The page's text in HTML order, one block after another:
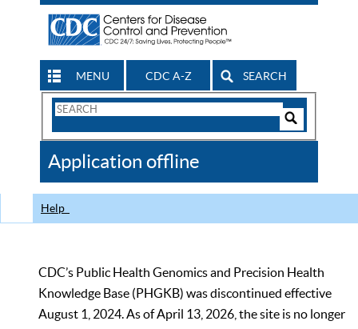
MENU CDC A-Z SEARCH
Search
CDC
Application offline
Help
CDC’s Public Health Genomics and Precision Health
Knowledge Base (PHGKB) was discontinued effective
August 1, 2024. As of April 13, 2026, the site is no longer